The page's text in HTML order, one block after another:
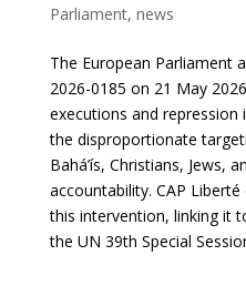
Parliament, news
The European Parliament
2026-0185 on 21 May
executions and repression
the disproportionate
Bahá’ís, Christians, Jews,
accountability. CAP
this intervention, linking it
the UN 39th Special